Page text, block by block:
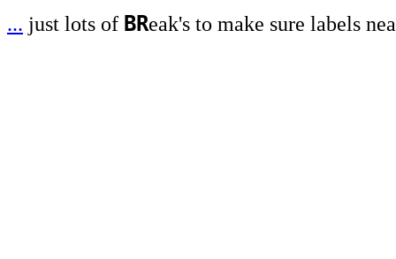
... just lots of BReak's to make sure labels